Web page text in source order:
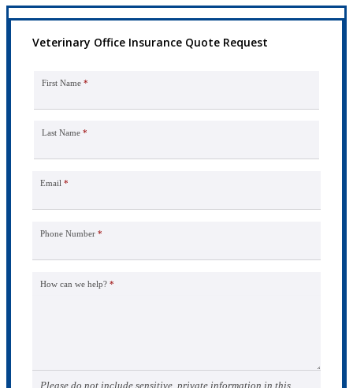
Veterinary Office Insurance Quote Request
First Name *
Last Name *
Email *
Phone Number *
How can we help? *
Please do not include sensitive, private information in this